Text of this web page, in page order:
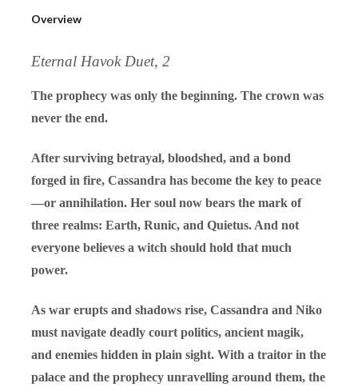
Overview
Eternal Havok Duet, 2
The prophecy was only the beginning. The crown was
never the end.
After surviving betrayal, bloodshed, and a bond
forged in fire, Cassandra has become the key to peace
—or annihilation. Her soul now bears the mark of
three realms: Earth, Runic, and Quietus. And not
everyone believes a witch should hold that much
power.
As war erupts and shadows rise, Cassandra and Niko
must navigate deadly court politics, ancient magik,
and enemies hidden in plain sight. With a traitor in the
palace and the prophecy unravelling around them, the